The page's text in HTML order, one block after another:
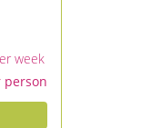
week
person